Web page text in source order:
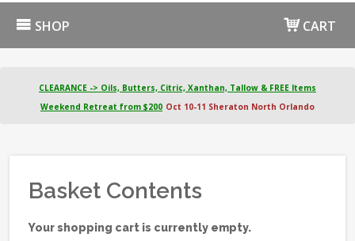
SHOP CART
CLEARANCE -> Oils, Butters, Citric, Xanthan, Tallow & FREE Items
Weekend Retreat from $200 Oct 10-11 Sheraton North Orlando
Basket Contents
Your shopping cart is currently empty.